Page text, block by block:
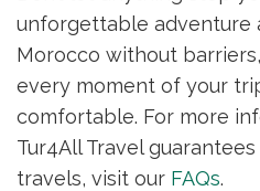
unforgettable adventure
Morocco without
every moment of your
comfortable. For more
Tur4All Travel
travels, visit our FAQs.